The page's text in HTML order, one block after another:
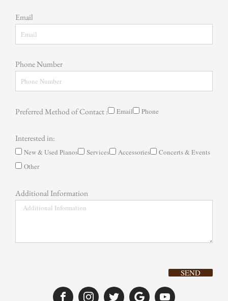
Email
Phone Number
Preferred Method of Contact : Email Phone
Interested in:
New & Used Pianos Services Accessories
Concerts & Events
Other
Additional Information
SEND